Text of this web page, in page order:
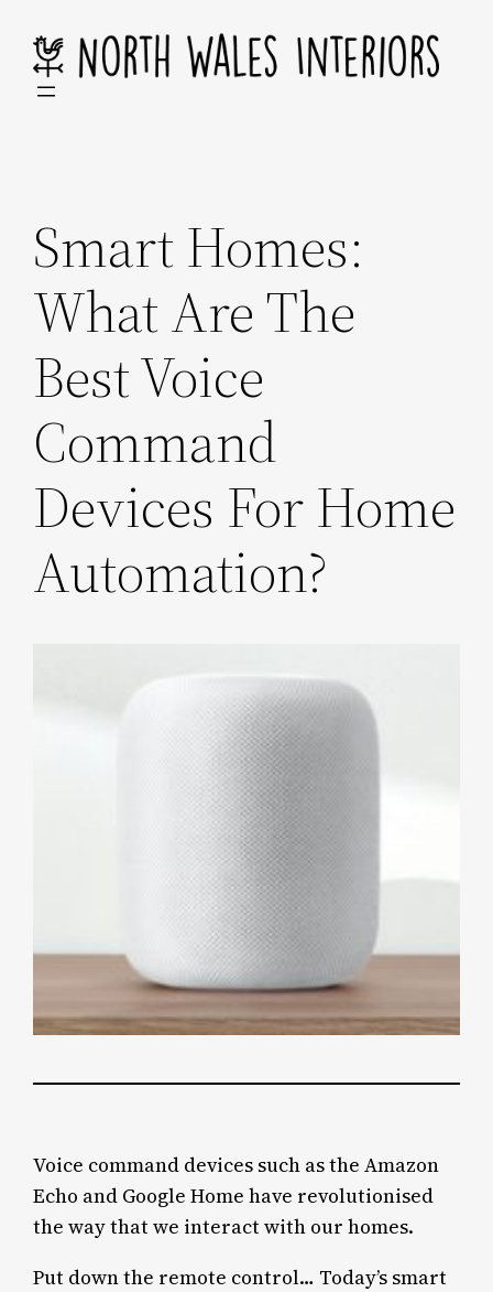
content
Smart Homes:
What Are The
Best Voice
Command
Devices For Home
Automation?
Voice command devices such as the Amazon
Echo and Google Home have revolutionised
the way that we interact with our homes.
Put down the remote control… Today’s smart